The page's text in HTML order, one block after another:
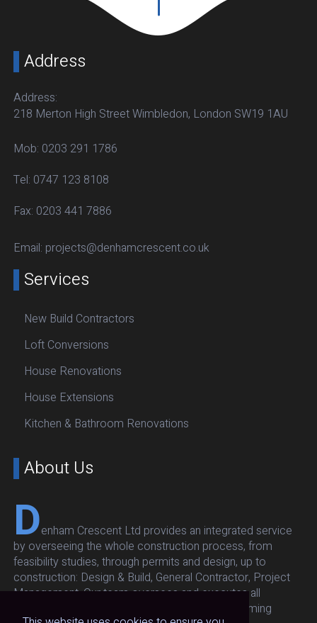
Address
Address:
218 Merton High Street Wimbledon, London SW19 1AU
Mob: 0203 291 1786
Tel: 0747 123 8108
Fax: 0203 441 7886
Email: projects@denhamcrescent.co.uk
Services
New Build Contractors
Loft Conversions
House Renovations
House Extensions
Kitchen & Bathroom Renovations
About Us
Denham Crescent Ltd provides an integrated service
by overseeing the whole construction process, from
feasibility studies, through permits and design, up to
construction: Design & Build, General Contractor, Project
Management. Our team oversees and executes all
architectural, structural, respecting budget and timing